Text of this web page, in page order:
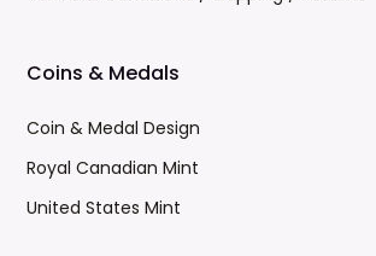
Coins & Medals
Coin & Medal Design
Royal Canadian Mint
United States Mint